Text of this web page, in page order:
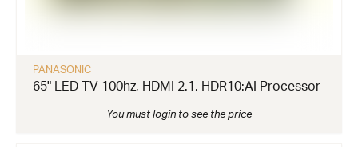
PANASONIC
65" LED TV 100hz, HDMI 2.1, HDR10:AI Processor
You must login to see the price